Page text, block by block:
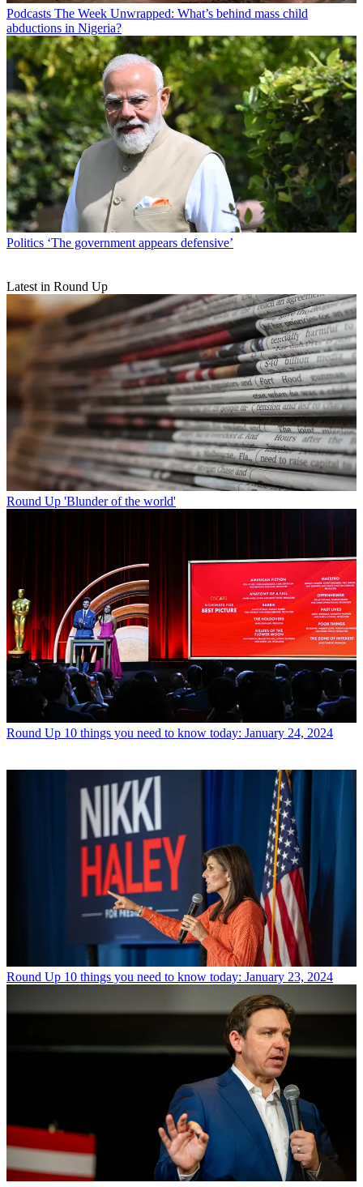
Podcasts The Week Unwrapped: What’s behind mass child
abductions in Nigeria?
Politics ‘The government appears defensive’
Latest in Round Up
Round Up 'Blunder of the world'
Round Up 10 things you need to know today: January 24, 2024
Round Up 10 things you need to know today: January 23, 2024